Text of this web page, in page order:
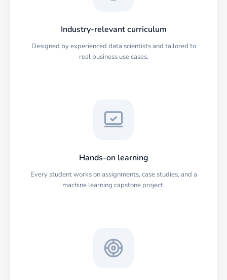
Industry-relevant curriculum
Designed by experienced data scientists and tailored to
real business use cases.
Hands-on learning
Every student works on assignments, case studies, and a
machine learning capstone project.